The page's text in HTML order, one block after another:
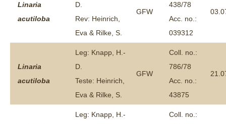
Linaria
acutiloba
D.
Rev: Heinrich,
Eva & Rilke, S.
GFW
438/78
Acc. no.:
039312
Linaria
acutiloba
Leg: Knapp, H.-
D.
Teste: Heinrich,
Eva & Rilke, S.
GFW
Coll. no.:
786/78
Acc. no.:
43875
Leg: Knapp, H.-
Coll. no.: